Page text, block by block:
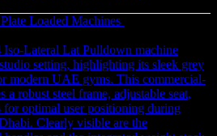
Plate Loaded Machines